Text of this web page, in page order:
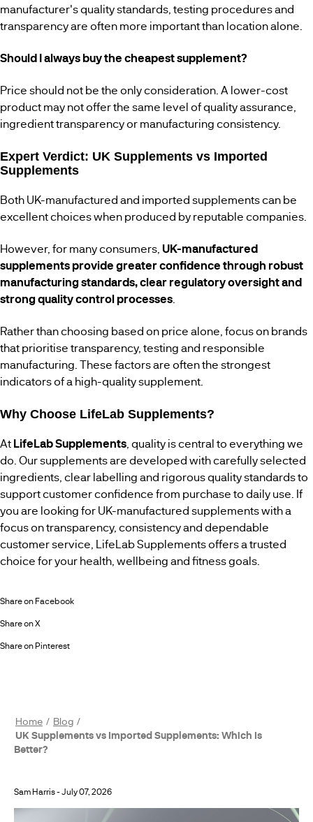
manufacturer's quality standards, testing procedures and
transparency are often more important than location alone.
Should I always buy the cheapest supplement?
Price should not be the only consideration. A lower-cost
product may not offer the same level of quality assurance,
ingredient transparency or manufacturing consistency.
Expert Verdict: UK Supplements vs Imported
Supplements
Both UK-manufactured and imported supplements can be
excellent choices when produced by reputable companies.
However, for many consumers, UK-manufactured
supplements provide greater confidence through robust
manufacturing standards, clear regulatory oversight and
strong quality control processes
Rather than choosing based on price alone, focus on brands
that prioritise transparency, testing and responsible
manufacturing. These factors are often the strongest
indicators of a high-quality supplement.
Why Choose LifeLab Supplements?
AtLifeLab Supplements , quality is central to everything we
do. Our supplements are developed with carefully selected
ingredients, clear labelling and rigorous quality standards to
support customer confidence from purchase to daily use. If
you are looking for UK-manufactured supplements with a
focus on transparency, consistency and dependable
customer service, LifeLab Supplements offers a trusted
choice for your health, wellbeing and fitness goals.
Share on Facebook
Share on X
Share on Pinterest
Home
Blog
UK Supplements vs Imported Supplements: Which Is
Better?
Sam Harris-July 07, 2026